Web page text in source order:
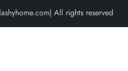
All rights reserved